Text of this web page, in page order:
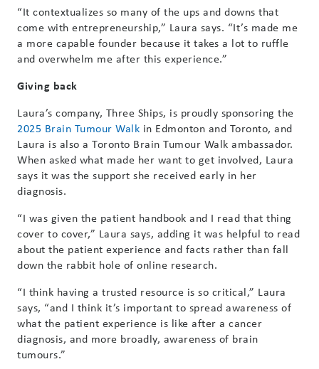
“It contextualizes so many of the ups and downs that
come with entrepreneurship,” Laura says. “It’s made me
a more capable founder because it takes a lot to ruffle
and overwhelm me after this experience.”
Giving back
Laura’s company, Three Ships, is proudly sponsoring the
2025 Brain Tumour Walk in Edmonton and Toronto, and
Laura is also a Toronto Brain Tumour Walk ambassador.
When asked what made her want to get involved, Laura
says it was the support she received early in her
diagnosis.
“I was given the patient handbook and I read that thing
cover to cover,” Laura says, adding it was helpful to read
about the patient experience and facts rather than fall
down the rabbit hole of online research.
“I think having a trusted resource is so critical,” Laura
says, “and I think it’s important to spread awareness of
what the patient experience is like after a cancer
diagnosis, and more broadly, awareness of brain
tumours.”